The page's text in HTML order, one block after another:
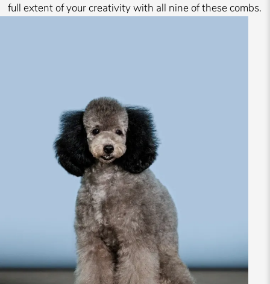
full extent of your creativity with all nine of these combs.